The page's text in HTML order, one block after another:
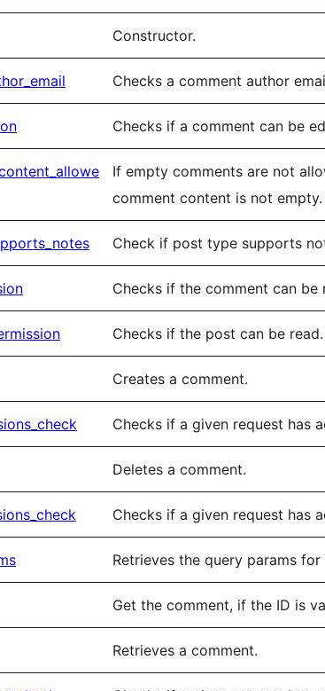
Constructor.
Checks a comment author
Checks if a comment can be
If empty comments are not
comment content is not empty.
Check if post type supports
Checks if the comment can be
Checks if the post can be read.
Creates a comment.
Checks if a given request has
Deletes a comment.
Checks if a given request has
Retrieves the query params
Get the comment, if the ID is
Retrieves a comment.